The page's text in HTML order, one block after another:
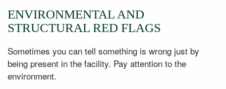
ENVIRONMENTAL AND
STRUCTURAL RED FLAGS
Sometimes you can tell something is wrong just by
being present in the facility. Pay attention to the
environment.